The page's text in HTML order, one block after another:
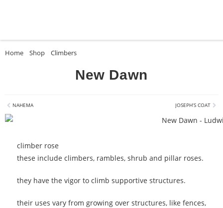
Home Shop Climbers
climber rose
these include climbers, rambles, shrub and pillar roses.
they have the vigor to climb supportive structures.
their uses vary from growing over structures, like fences,
New Dawn
NAHEMA JOSEPH’S COAT